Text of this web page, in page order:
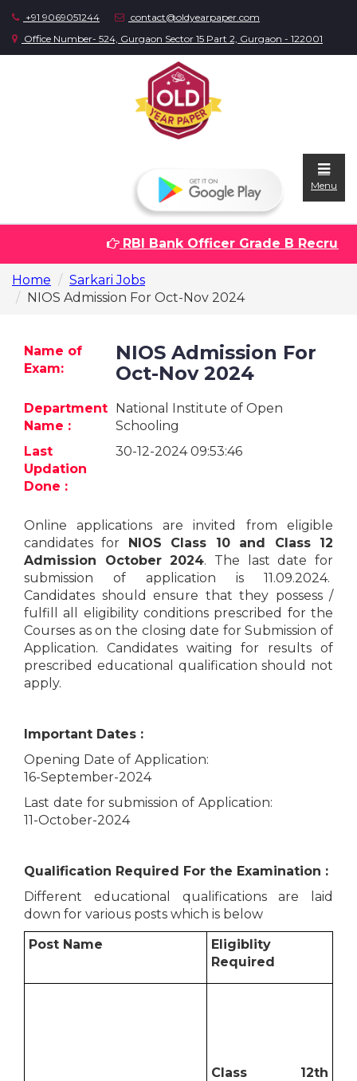
+91 9069051244
contact@oldyearpaper.com
Office Number- 524, Gurgaon Sector 15 Part 2, Gurgaon - 122001
Menu
Question
papers
Sarkari
Jobs
eResources
Blogs
About
More
Search
RBI Bank Officer Grade B
Home
Sarkari Jobs
NIOS Admission For Oct-Nov 2024
Name of
Exam:
NIOS Admission For
Oct-Nov 2024
Department
Name :
National Institute of Open
Schooling
Last
Updation
Done :
30-12-2024 09:53:46
Online applications are invited from eligible
candidates for NIOS Class 10 and Class 12
Admission October 2024. The last date for
submission of application is 11.09.2024.
Candidates should ensure that they possess /
fulfill all eligibility conditions prescribed for the
Courses as on the closing date for Submission of
Application. Candidates waiting for results of
prescribed educational qualification should not
apply.
Important Dates :
Opening Date of Application:
16-September-2024
Last date for submission of Application:
11-October-2024
Qualification Required For the Examination :
Different educational qualifications are laid
down for various posts which is below
Post Name
Eligiblity
Required
Class 12th